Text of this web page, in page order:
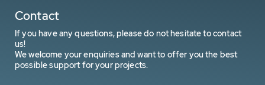
Contact
If you have any questions, please do not hesitate to contact
us!
We welcome your enquiries and want to offer you the best
possible support for your projects.